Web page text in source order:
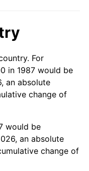
For
in 1987 would be
an absolute
change of
would be
an absolute
change of